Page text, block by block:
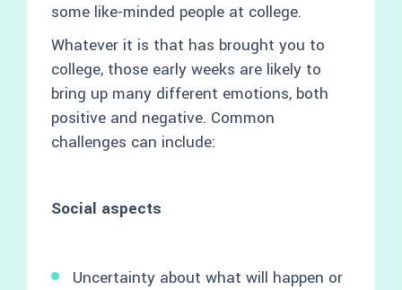
some like-minded people at college.
Whatever it is that has brought you to
college, those early weeks are likely to
bring up many different emotions, both
positive and negative. Common
challenges can include:
Social aspects
Uncertainty about what will happen or